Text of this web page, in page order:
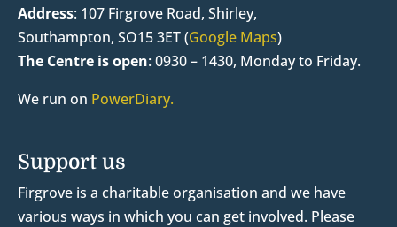
Address: 107 Firgrove Road, Shirley,
Southampton, SO15 3ET (Google Maps)
The Centre is open: 0930 – 1430, Monday to Friday.
We run on PowerDiary.
Support us
Firgrove is a charitable organisation and we have
various ways in which you can get involved. Please